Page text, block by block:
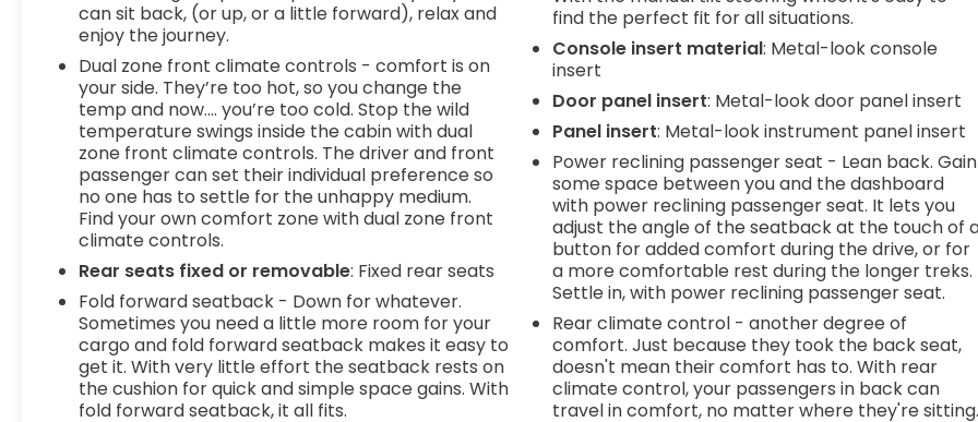
can sit back, (or up, or a little forward), relax and
enjoy the journey.
Dual zone front climate controls - comfort is on
your side. They’re too hot, so you change the
temp and now…. you’re too cold. Stop the wild
temperature swings inside the cabin with dual
zone front climate controls. The driver and front
passenger can set their individual preference so
no one has to settle for the unhappy medium.
Find your own comfort zone with dual zone front
climate controls.
Rear seats fixed or removable: Fixed rear seats
Fold forward seatback - Down for whatever.
Sometimes you need a little more room for your
cargo and fold forward seatback makes it easy to
get it. With very little effort the seatback rests on
the cushion for quick and simple space gains. With
fold forward seatback, it all fits.
find the perfect fit for all situations.
Console insert material: Metal-look console
insert
Door panel insert: Metal-look door panel insert
Panel insert: Metal-look instrument panel insert
Power reclining passenger seat - Lean back. Gain
some space between you and the dashboard
with power reclining passenger seat. It lets you
adjust the angle of the seatback at the touch of
button for added comfort during the drive, or for
a more comfortable rest during the longer treks.
Settle in, with power reclining passenger seat.
Rear climate control - another degree of
comfort. Just because they took the back seat,
doesn't mean their comfort has to. With rear
climate control, your passengers in back can
travel in comfort, no matter where they're sitting.